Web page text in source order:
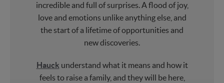
incredible and full of surprises. A flood of joy,
love and emotions unlike anything else, and
the start of a lifetime of opportunities and
new discoveries.
Hauck understand what it means and how it
feels to raise a family, and they will be here,